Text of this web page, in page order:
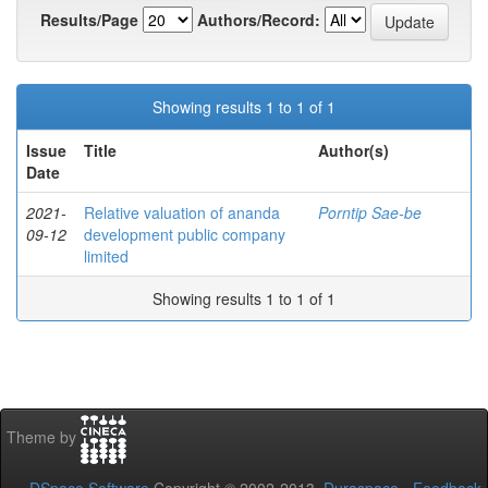
Results/Page
Authors/Record:
Showing results 1 to 1 of 1
Issue
Date
Title Author(s)
2021-
09-12
Relative valuation of ananda
development public company
limited
Porntip Sae-be
Showing results 1 to 1 of 1
Theme by